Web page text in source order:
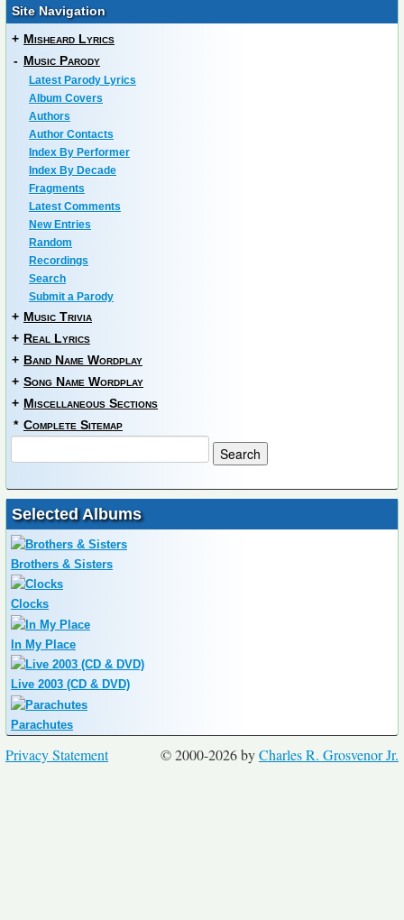
Site Navigation
+ Misheard Lyrics
- Music Parody
Latest Parody Lyrics
Album Covers
Authors
Author Contacts
Index By Performer
Index By Decade
Fragments
Latest Comments
New Entries
Random
Recordings
Search
Submit a Parody
+ Music Trivia
+ Real Lyrics
+ Band Name Wordplay
+ Song Name Wordplay
+ Miscellaneous Sections
* Complete Sitemap
Selected Albums
Brothers & Sisters
Clocks
In My Place
Live 2003 (CD & DVD)
Parachutes
© 2000-2026 byCharles R. Grosvenor Jr.
Privacy Statement